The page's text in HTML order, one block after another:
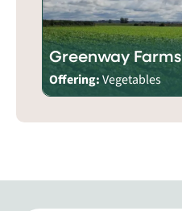
Greenway Farms
Offering:Vegetables